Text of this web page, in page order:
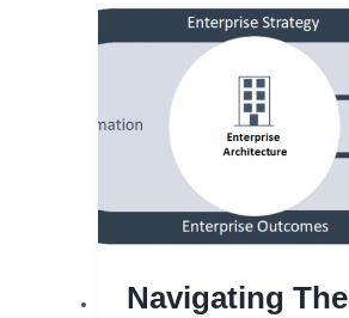
Navigating The